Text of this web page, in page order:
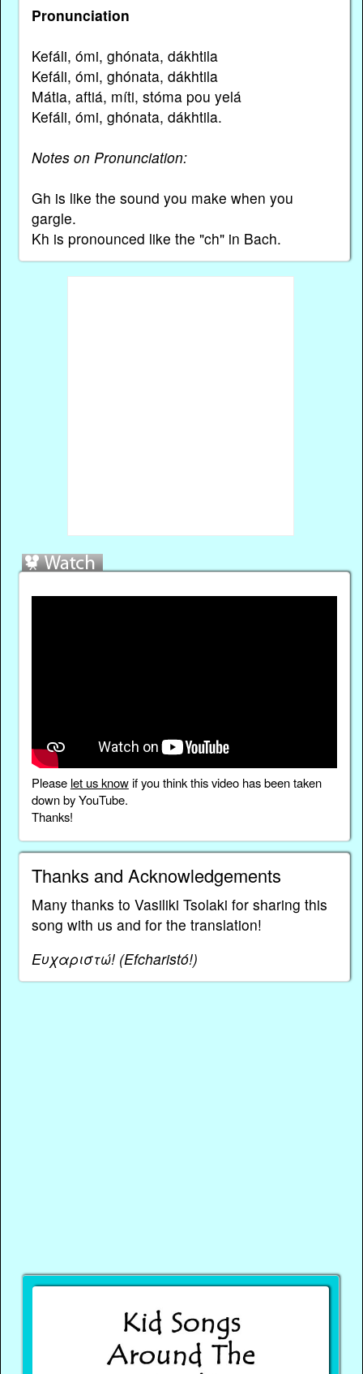
Pronunciation
Kefáli, ómi, ghónata, dákhtila
Kefáli, ómi, ghónata, dákhtila
Mátia, aftiá, míti, stóma pou yelá
Kefáli, ómi, ghónata, dákhtila.
Notes on Pronunciation:
Gh is like the sound you make when you
gargle.
Kh is pronounced like the "ch" in Bach.
Please let us knowif you think this video has been taken
down by YouTube.
Thanks!
Thanks and Acknowledgements
Many thanks to Vasiliki Tsolaki for sharing this
song with us and for the translation!
Ευχαριστώ! (Efcharistó!)